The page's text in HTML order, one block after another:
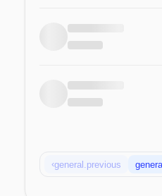
‹general.previous